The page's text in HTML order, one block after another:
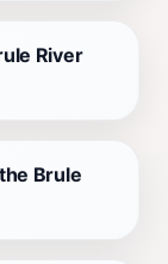
River
Brule